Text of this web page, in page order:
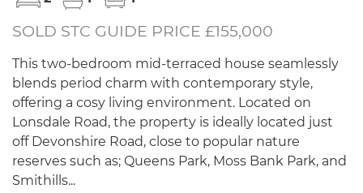
SOLD STC GUIDE PRICE £155,000
This two-bedroom mid-terraced house seamlessly
blends period charm with contemporary style,
offering a cosy living environment. Located on
Lonsdale Road, the property is ideally located just
off Devonshire Road, close to popular nature
reserves such as; Queens Park, Moss Bank Park, and
Smithills...